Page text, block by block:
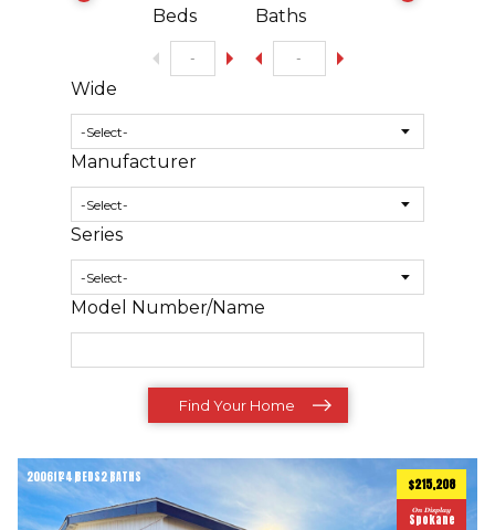
Beds Baths
Wide
Manufacturer
Series
Model Number/Name
Find Your Home
2006ft24 BEDS2 BATHS $215,208
On Display
Spokane